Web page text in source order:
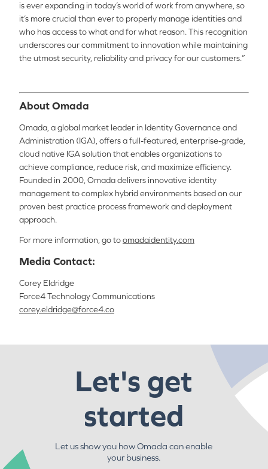
is ever expanding in today’s world of work from anywhere, so
it’s more crucial than ever to properly manage identities and
who has access to what and for what reason. This recognition
underscores our commitment to innovation while maintaining
the utmost security, reliability and privacy for our customers.”
About Omada
Omada, a global market leader in Identity Governance and
Administration (IGA), offers a full-featured, enterprise-grade,
cloud native IGA solution that enables organizations to
achieve compliance, reduce risk, and maximize efficiency.
Founded in 2000, Omada delivers innovative identity
management to complex hybrid environments based on our
proven best practice process framework and deployment
approach.
For more information, go toomadaidentity.com
Media Contact:
Corey Eldridge
Force4 Technology Communications
corey.eldridge@force4.co
Let's get
started
Let us show you how Omada can enable
your business.